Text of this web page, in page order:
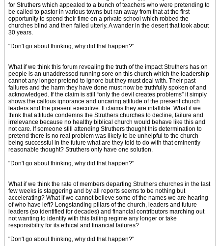
for Struthers which appealed to a bunch of teachers who were pretending to
be called to pastor in various towns but ran away from that at the first
opportunity to spend their time on a private school which robbed the
churches blind and then failed utterly. A wander in the desert that took about
30 years.
"Don't go about thinking, why did that happen?"
What if we think this forum revealing the truth of the impact Struthers has on
people is an unaddressed running sore on this church which the leadership
cannot any longer pretend to ignore but they must deal with. Their past
failures and the harm they have done must now be truthfully spoken of and
acknowledged. If the claim is still “only the devil creates problems” it simply
shows the callous ignorance and uncaring attitude of the present church
leaders and the present executive. It claims they are infallible. What if we
think that attitude condemns the Struthers churches to decline, failure and
irrelevance because no healthy biblical church would behave like this and
not care. If someone still attending Struthers thought this determination to
pretend there is no real problem was likely to be unhelpful to the church
being successful in the future what are they told to do with that eminently
reasonable thought? Struthers only have one solution.
"Don't go about thinking, why did that happen?"
What if we think the rate of members departing Struthers churches in the last
few weeks is staggering and by all reports seems to be nothing but
accelerating? What if we cannot believe some of the names we are hearing
of who have left? Longstanding pillars of the church, leaders and future
leaders (so identified for decades) and financial contributors marching out
not wanting to identify with this failing regime any longer or take
responsibility for its ethical and financial failures?
"Don't go about thinking, why did that happen?"